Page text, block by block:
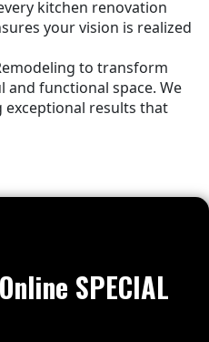
kitchen renovation
your vision is realized
to transform
functional space. We
results that
SPECIAL